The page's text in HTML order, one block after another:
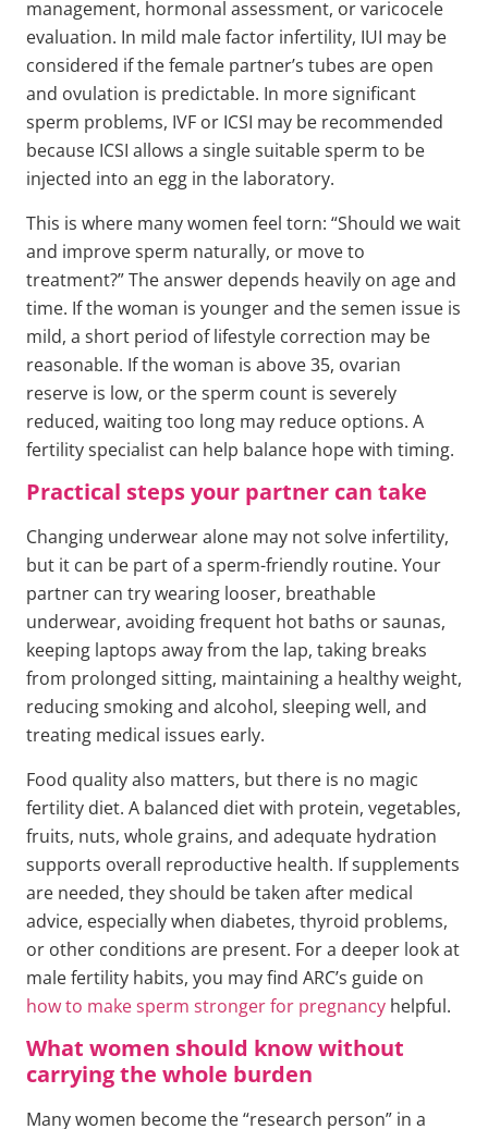
management, hormonal assessment, or varicocele
evaluation. In mild male factor infertility, IUI may be
considered if the female partner’s tubes are open
and ovulation is predictable. In more significant
sperm problems, IVF or ICSI may be recommended
because ICSI allows a single suitable sperm to be
injected into an egg in the laboratory.
This is where many women feel torn: “Should we wait
and improve sperm naturally, or move to
treatment?” The answer depends heavily on age and
time. If the woman is younger and the semen issue is
mild, a short period of lifestyle correction may be
reasonable. If the woman is above 35, ovarian
reserve is low, or the sperm count is severely
reduced, waiting too long may reduce options. A
fertility specialist can help balance hope with timing.
Practical steps your partner can take
Changing underwear alone may not solve infertility,
but it can be part of a sperm-friendly routine. Your
partner can try wearing looser, breathable
underwear, avoiding frequent hot baths or saunas,
keeping laptops away from the lap, taking breaks
from prolonged sitting, maintaining a healthy weight,
reducing smoking and alcohol, sleeping well, and
treating medical issues early.
Food quality also matters, but there is no magic
fertility diet. A balanced diet with protein, vegetables,
fruits, nuts, whole grains, and adequate hydration
supports overall reproductive health. If supplements
are needed, they should be taken after medical
advice, especially when diabetes, thyroid problems,
or other conditions are present. For a deeper look at
male fertility habits, you may find ARC’s guide on
how to make sperm stronger for pregnancy helpful.
What women should know without
carrying the whole burden
Many women become the “research person” in a